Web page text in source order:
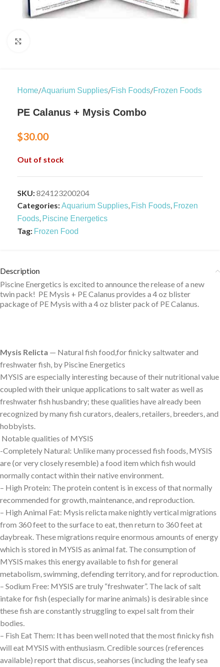
Home/Aquarium Supplies/Fish Foods/Frozen Foods
PE Calanus + Mysis Combo
$30.00
Out of stock
SKU:824123200204
Categories:Aquarium Supplies, Fish Foods, Frozen
Foods, Piscine Energetics
Tag: Frozen Food
Description
Piscine Energetics is excited to announce the release of a new
twin pack! PE Mysis + PE Calanus provides a 4 oz blister
package of PE Mysis with a 4 oz blister pack of PE Calanus.
Mysis Relicta — Natural fish food,for finicky saltwater and
freshwater fish, by Piscine Energetics
MYSIS are especially interesting because of their nutritional value
coupled with their unique applications to salt water as well as
freshwater fish husbandry; these qualities have already been
recognized by many fish curators, dealers, retailers, breeders, and
hobbyists.
Notable qualities of MYSIS
-Completely Natural: Unlike many processed fish foods, MYSIS
are (or very closely resemble) a food item which fish would
normally contact within their native environment.
– High Protein: The protein content is in excess of that normally
recommended for growth, maintenance, and reproduction.
– High Animal Fat: Mysis relicta make nightly vertical migrations
from 360 feet to the surface to eat, then return to 360 feet at
daybreak. These migrations require enormous amounts of energy
which is stored in MYSIS as animal fat. The consumption of
MYSIS makes this energy available to fish for general
metabolism, swimming, defending territory, and for reproduction.
– Sodium Free: MYSIS are truly “freshwater”. The lack of salt
intake for fish (especially for marine animals) is desirable since
these fish are constantly struggling to expel salt from their
bodies.
– Fish Eat Them: It has been well noted that the most finicky fish
will eat MYSIS with enthusiasm. Credible sources (references
available) report that discus, seahorses (including the leafy sea